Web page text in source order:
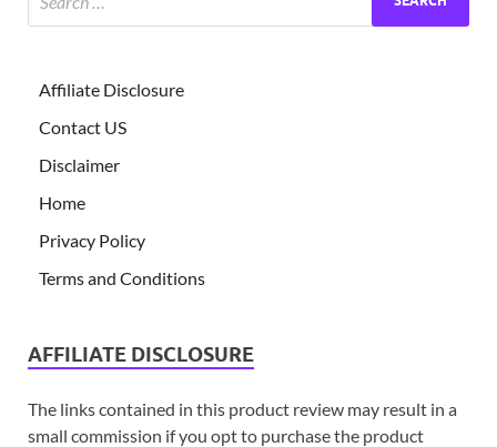
Affiliate Disclosure
Contact US
Disclaimer
Home
Privacy Policy
Terms and Conditions
AFFILIATE DISCLOSURE
The links contained in this product review may result in a
small commission if you opt to purchase the product